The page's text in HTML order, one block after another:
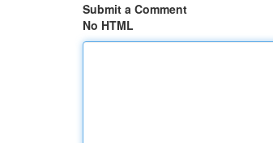
Submit a Comment
No HTML